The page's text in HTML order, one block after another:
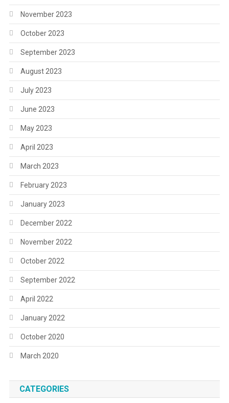
November 2023
October 2023
September 2023
August 2023
July 2023
June 2023
May 2023
April 2023
March 2023
February 2023
January 2023
December 2022
November 2022
October 2022
September 2022
April 2022
January 2022
October 2020
March 2020
CATEGORIES